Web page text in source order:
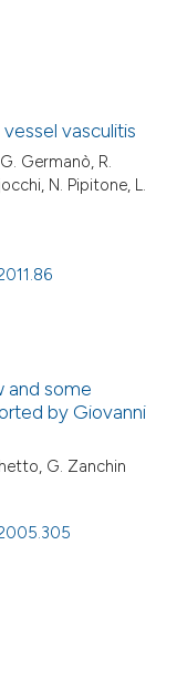
vasculitis
Germanò, R.
N. Pipitone, L.
and some
by Giovanni
G. Zanchin